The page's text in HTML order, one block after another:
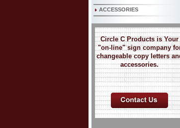
ACCESSORIES
Circle C Products is Your
"on-line" sign company
changeable copy letters
accessories.